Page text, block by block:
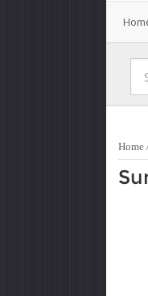
Home